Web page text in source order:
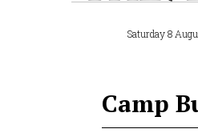
Saturday 8
Camp